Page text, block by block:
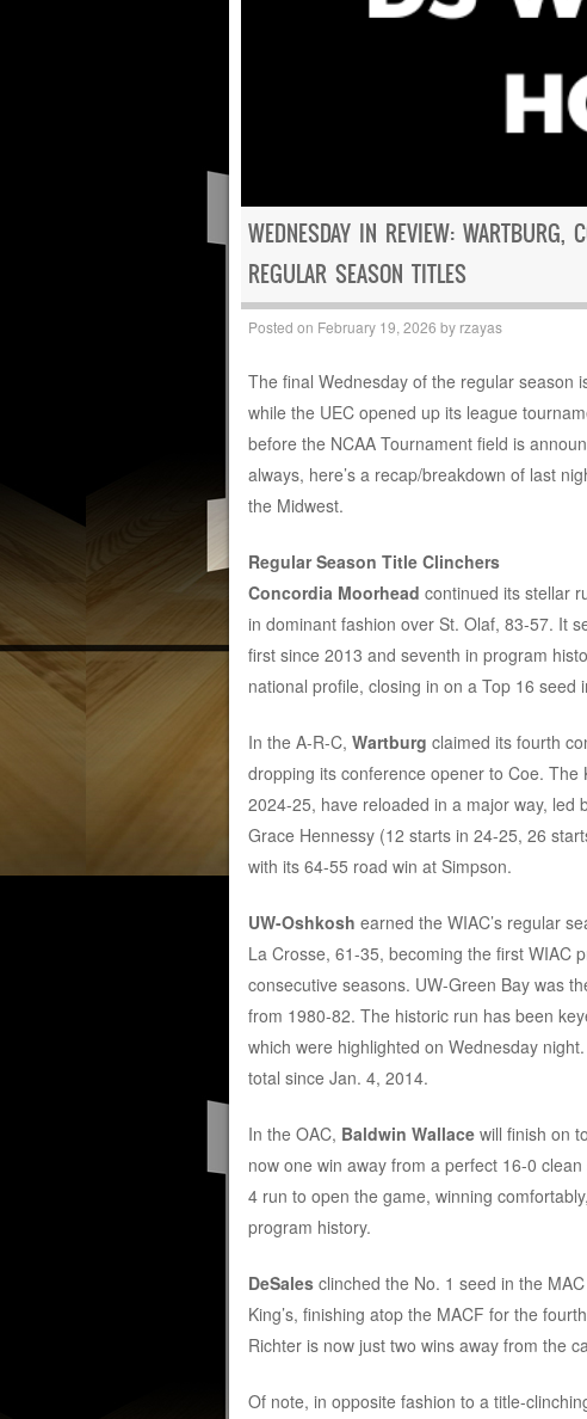
WEDNESDAY IN REVIEW: WARTBURG,
REGULAR SEASON TITLES
Posted on February 19, 2026 by rzayas
The final Wednesday of the regular season
while the UEC opened up its league
before the NCAA Tournament field is
always, here’s a recap/breakdown of last
the Midwest.
Regular Season Title Clinchers
Concordia Moorhead continued its stellar
in dominant fashion over St. Olaf, 83-57. It
first since 2013 and seventh in program
national profile, closing in on a Top 16 seed
In the A-R-C, Wartburg claimed its fourth
dropping its conference opener to Coe.
2024-25, have reloaded in a major way, led
Grace Hennessy (12 starts in 24-25, 26
with its 64-55 road win at Simpson.
UW-Oshkosh earned the WIAC’s regular
La Crosse, 61-35, becoming the first WIAC
consecutive seasons. UW-Green Bay was
from 1980-82. The historic run has been
which were highlighted on Wednesday
total since Jan. 4, 2014.
In the OAC, Baldwin Wallacewill finish on
now one win away from a perfect 16-0
4 run to open the game, winning
program history.
DeSalesclinched the No. 1 seed in the
King’s, finishing atop the MACF for the
Richter is now just two wins away from the
Of note, in opposite fashion to a title-